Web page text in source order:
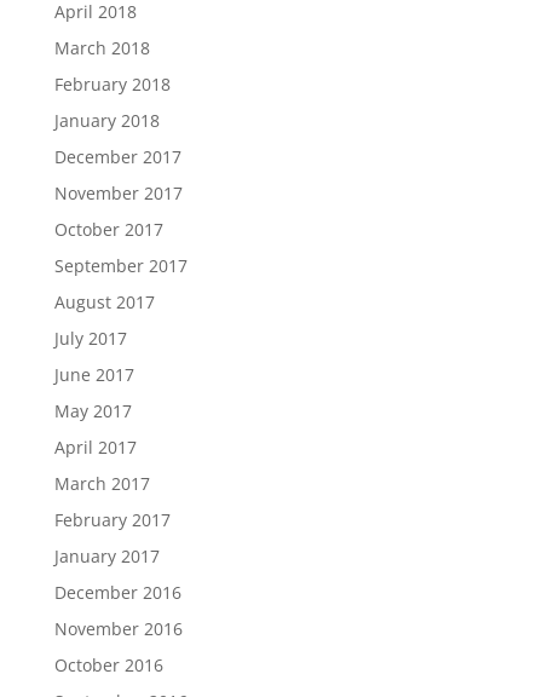
April 2018
March 2018
February 2018
January 2018
December 2017
November 2017
October 2017
September 2017
August 2017
July 2017
June 2017
May 2017
April 2017
March 2017
February 2017
January 2017
December 2016
November 2016
October 2016